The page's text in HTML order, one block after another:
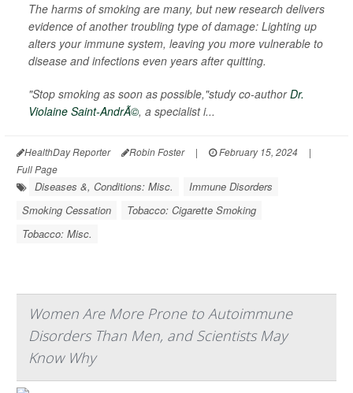
The harms of smoking are many, but new research delivers
evidence of another troubling type of damage: Lighting up
alters your immune system, leaving you more vulnerable to
disease and infections even years after quitting.
"Stop smoking as soon as possible,"study co-authorDr.
Violaine Saint-AndrÃ©, a specialist i...
HealthDay Reporter Robin Foster | February 15, 2024
|
Full Page
Diseases &, Conditions: Misc.
Immune Disorders
Smoking Cessation
Tobacco: Cigarette Smoking
Tobacco: Misc.
Women Are More Prone to Autoimmune
Disorders Than Men, and Scientists May
Know Why